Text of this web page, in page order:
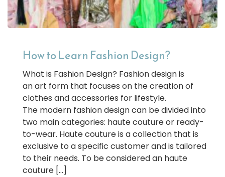
How to Learn Fashion Design?
What is Fashion Design? Fashion design is
an art form that focuses on the creation of
clothes and accessories for lifestyle.
The modern fashion design can be divided into
two main categories: haute couture or ready-
to-wear. Haute couture is a collection that is
exclusive to a specific customer and is tailored
to their needs. To be considered an haute
couture […]